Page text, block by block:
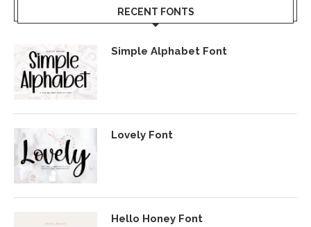
RECENT FONTS
Simple Alphabet Font
Lovely Font
Hello Honey Font